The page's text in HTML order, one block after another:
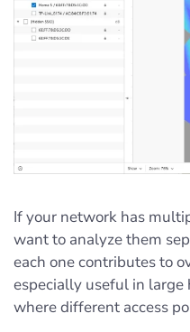
If your network has
want to analyze them
each one contributes to
especially useful in large
where different access